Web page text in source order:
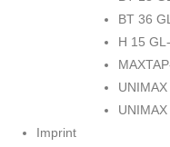
BT 36
H 15
Imprint